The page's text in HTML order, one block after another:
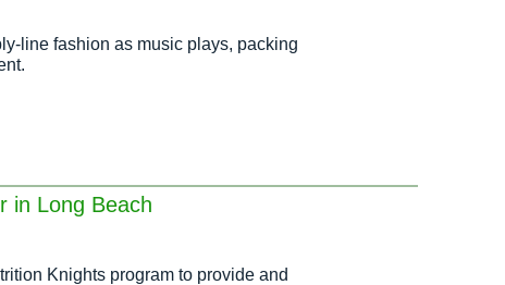
line fashion as music plays, packing
in Long Beach
Knights program to provide and